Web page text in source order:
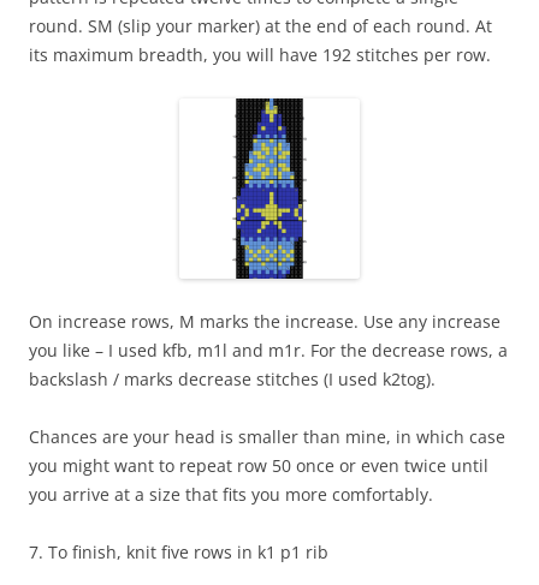
round. SM (slip your marker) at the end of each round. At
its maximum breadth, you will have 192 stitches per row.
On increase rows, M marks the increase. Use any increase
you like – I used kfb, m1l and m1r. For the decrease rows, a
backslash / marks decrease stitches (I used k2tog).
Chances are your head is smaller than mine, in which case
you might want to repeat row 50 once or even twice until
you arrive at a size that fits you more comfortably.
7. To finish, knit five rows in k1 p1 rib